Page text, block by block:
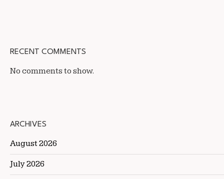
RECENT COMMENTS
No comments to show.
ARCHIVES
August 2026
July 2026